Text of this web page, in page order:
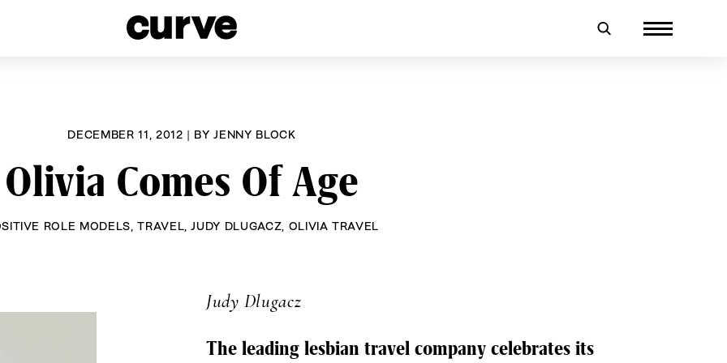
DECEMBER 11, 2012 | BYJENNY BLOCK
Olivia Comes Of Age
ROLE MODELS ,TRAVEL ,JUDY DLUGACZ OLIVIA TRAVEL
Judy Dlugacz
The leading lesbian travel company celebrates its